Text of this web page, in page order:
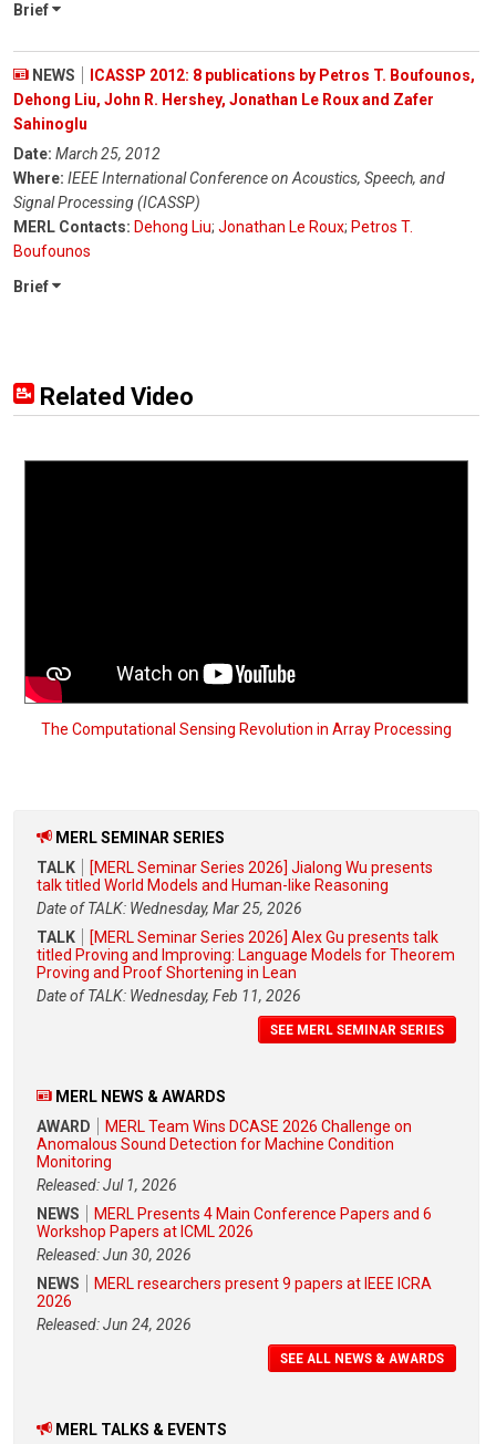
Brief
NEWS
ICASSP 2012: 8 publications by Petros T. Boufounos,
Dehong Liu, John R. Hershey, Jonathan Le Roux and Zafer
Sahinoglu
Date: March 25, 2012
Where: IEEE International Conference on Acoustics, Speech, and
Signal Processing (ICASSP)
MERL Contacts: Dehong Liu; Jonathan Le Roux; Petros T.
Boufounos
Brief
Related Video
The Computational Sensing Revolution in Array Processing
MERL SEMINAR SERIES
TALK
[MERL Seminar Series 2026] Jialong Wu presents
talk titled World Models and Human-like Reasoning
Date of TALK: Wednesday, Mar 25, 2026
TALK
[MERL Seminar Series 2026] Alex Gu presents talk
titled Proving and Improving: Language Models for Theorem
Proving and Proof Shortening in Lean
Date of TALK: Wednesday, Feb 11, 2026
SEE MERL SEMINAR SERIES
MERL NEWS & AWARDS
AWARD
MERL Team Wins DCASE 2026 Challenge on
Anomalous Sound Detection for Machine Condition
Monitoring
Released: Jul 1, 2026
NEWS
MERL Presents 4 Main Conference Papers and 6
Workshop Papers at ICML 2026
Released: Jun 30, 2026
NEWS
MERL researchers present 9 papers at IEEE ICRA
2026
Released: Jun 24, 2026
SEE ALL NEWS & AWARDS
MERL TALKS & EVENTS